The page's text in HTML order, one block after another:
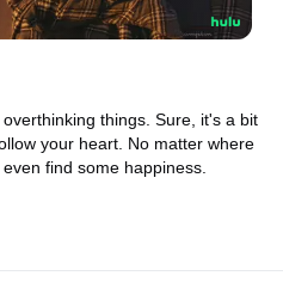
things. Sure, it's a bit
your heart. No matter where
find some happiness.